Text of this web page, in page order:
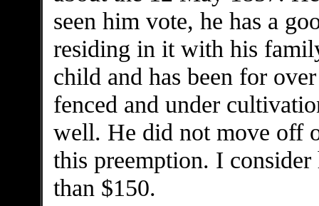
seen him vote, he has a
residing in it with his
child and has been for
fenced and under
well. He did not move off
this preemption. I
than $150.